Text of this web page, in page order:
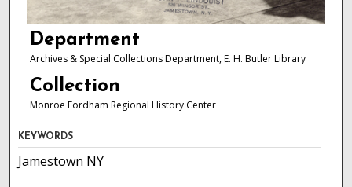
Department
Archives & Special Collections Department, E. H. Butler Library
Collection
Monroe Fordham Regional History Center
KEYWORDS
Jamestown NY